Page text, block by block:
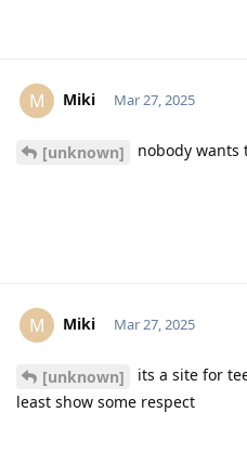
M Miki Mar 27, 2025
[unknown] nobody wants
M Miki Mar 27, 2025
[unknown]
its a site for
least show some respect